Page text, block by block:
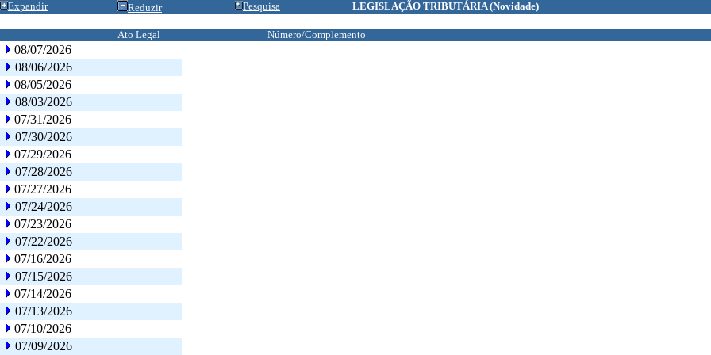
Expandir Reduzir Pesquisa LEGISLAÇÃO TRIBUTÁRIA(Novidade)
Ato Legal Número/Complemento
08/07/2026
08/06/2026
08/05/2026
08/03/2026
07/31/2026
07/30/2026
07/29/2026
07/28/2026
07/27/2026
07/24/2026
07/23/2026
07/22/2026
07/16/2026
07/15/2026
07/14/2026
07/13/2026
07/10/2026
07/09/2026